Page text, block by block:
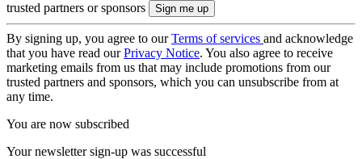
trusted partners or sponsors
By signing up, you agree to ourTerms of services and acknowledge
that you have read ourPrivacy Notice. You also agree to receive
marketing emails from us that may include promotions from our
trusted partners and sponsors, which you can unsubscribe from at
any time.
You are now subscribed
Your newsletter sign-up was successful